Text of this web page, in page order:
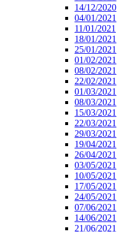
14/12/2020
04/01/2021
11/01/2021
18/01/2021
25/01/2021
01/02/2021
08/02/2021
22/02/2021
01/03/2021
08/03/2021
15/03/2021
22/03/2021
29/03/2021
19/04/2021
26/04/2021
03/05/2021
10/05/2021
17/05/2021
24/05/2021
07/06/2021
14/06/2021
21/06/2021